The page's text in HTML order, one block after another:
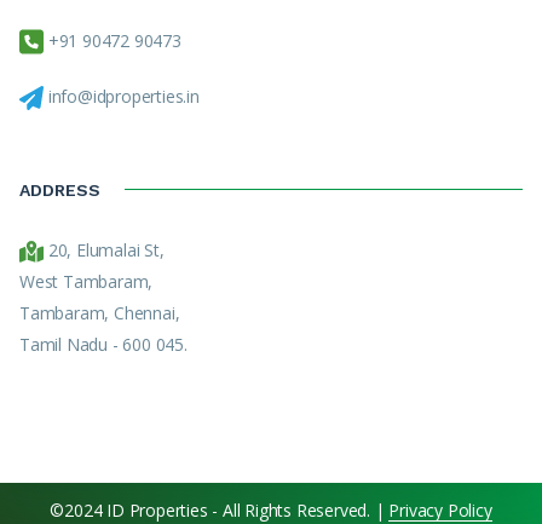
+91 90472 90473
info@idproperties.in
ADDRESS
20, Elumalai St,
West Tambaram,
Tambaram, Chennai,
Tamil Nadu - 600 045.
©2024 ID Properties - All Rights Reserved. | Privacy Policy